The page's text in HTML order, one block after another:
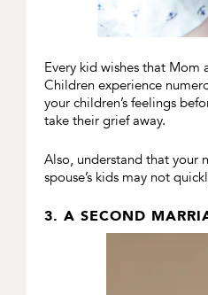
Every kid wishes that Mom
Children experience
your children’s feelings
take their grief away.
Also, understand that your
spouse’s kids may not
3. A SECOND